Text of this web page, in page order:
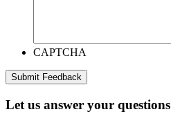
CAPTCHA
Let us answer your questions